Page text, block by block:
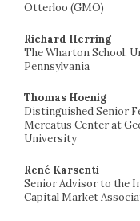
Otterloo (GMO)
Richard Herring
The Wharton School,
Pennsylvania
Thomas Hoenig
Distinguished Senior
Mercatus Center at
University
René Karsenti
Senior Advisor to the
Capital Market